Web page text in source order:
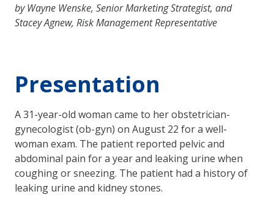
by Wayne Wenske, Senior Marketing Strategist, and
Stacey Agnew, Risk Management Representative
Presentation
A 31-year-old woman came to her obstetrician-
gynecologist (ob-gyn) on August 22 for a well-
woman exam. The patient reported pelvic and
abdominal pain for a year and leaking urine when
coughing or sneezing. The patient had a history of
leaking urine and kidney stones.